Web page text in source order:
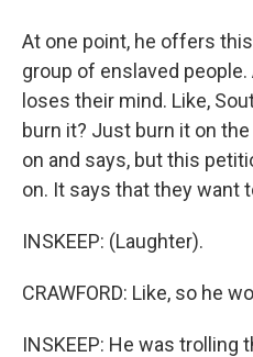
At one point, he offers
group of enslaved
loses their mind. Like,
burn it? Just burn it on
on and says, but this
on. It says that they want
INSKEEP: (Laughter).
CRAWFORD: Like, so he
INSKEEP: He was trolling